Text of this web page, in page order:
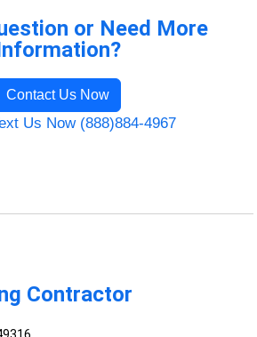
or Need More
Contact Us Now
Us Now (888)884-4967
Contractor